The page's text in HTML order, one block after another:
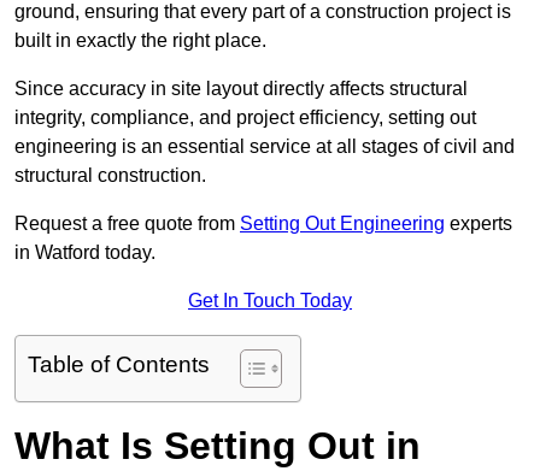
ground, ensuring that every part of a construction project is
built in exactly the right place.
Since accuracy in site layout directly affects structural
integrity, compliance, and project efficiency, setting out
engineering is an essential service at all stages of civil and
structural construction.
Request a free quote from Setting Out Engineering experts
in Watford today.
Get In Touch Today
Table of Contents
What Is Setting Out in